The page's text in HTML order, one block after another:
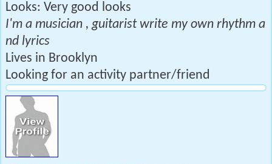
Looks: Very good looks
I'm a musician , guitarist write my own rhythm a
nd lyrics
Lives in Brooklyn
Looking for an activity partner/friend